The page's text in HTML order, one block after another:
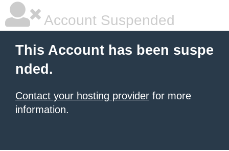
Account Suspended
This Account has been suspe
nded.
Contact your hosting provider for more
information.